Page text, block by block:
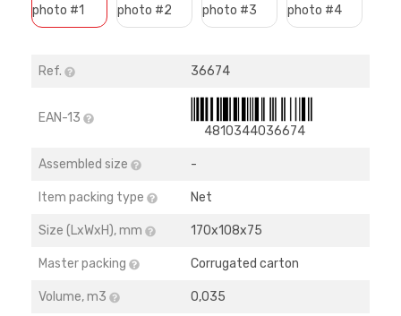
Ref. 36674
EAN-13
4810344036674
Assembled size -
Item packing type Net
Size (LхWхH), mm 170х108х75
Master packing Corrugated carton
Volume, m3 0,035